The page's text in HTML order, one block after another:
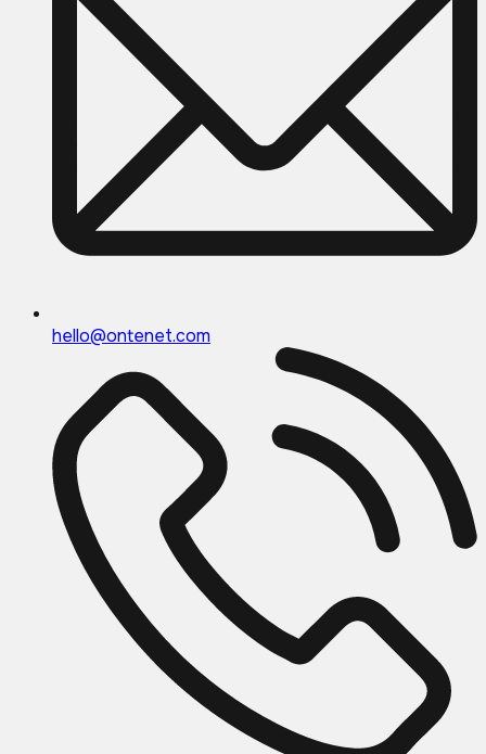
hello@ontenet.com